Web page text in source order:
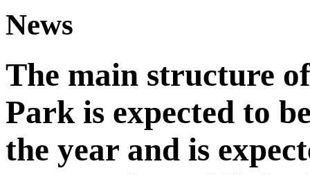
News
The main structure
Park is expected to
the year and is